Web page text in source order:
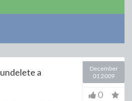
undelete a
December
01 2009
0